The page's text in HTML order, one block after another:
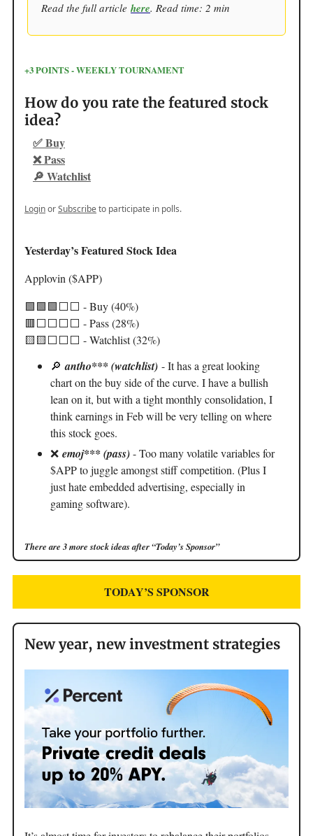
Read the full article here. Read time: 2 min
+3 POINTS - WEEKLY TOURNAMENT
How do you rate the featured stock
idea?
✅ Buy
❌ Pass
🔎 Watchlist
LoginorSubscribeto participate in polls.
Yesterday’s Featured Stock Idea
Applovin ($APP)
🟩🟩🟩⬜️⬜️ - Buy (40%)
🟥⬜️⬜️⬜️⬜️ - Pass (28%)
🟨🟨⬜️⬜️⬜️ - Watchlist (32%)
🔎antho*** (watchlist) - It has a great looking
chart on the buy side of the curve. I have a bullish
lean on it, but with a tight monthly consolidation, I
think earnings in Feb will be very telling on where
this stock goes.
❌ emoj*** (pass)- Too many volatile variables for
$APP to juggle amongst stiff competition. (Plus I
just hate embedded advertising, especially in
gaming software).
There are 3 more stock ideas after “Today’s Sponsor”
TODAY’S SPONSOR
New year, new investment strategies